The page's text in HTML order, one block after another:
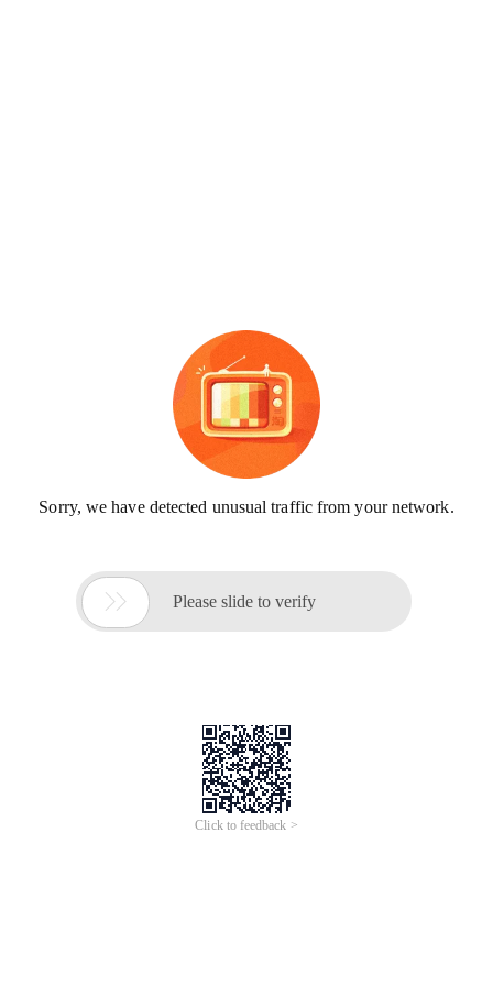
Sorry, we have detected unusual traffic from your network.
 Please slide to verify
Click to feedback >